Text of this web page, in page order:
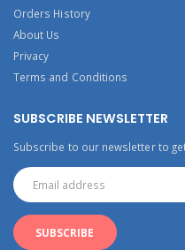
Orders History
About Us
Privacy
Terms and Conditions
SUBSCRIBE NEWSLETTER
Subscribe to our newsletter to